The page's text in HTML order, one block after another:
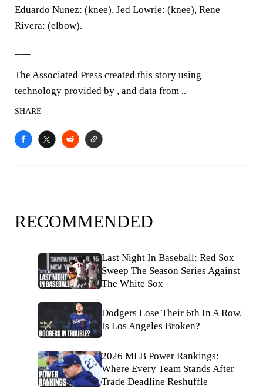
Eduardo Nunez: (knee), Jed Lowrie: (knee), Rene
Rivera: (elbow).
The Associated Press created this story using
technology provided by , and data from ,.
SHARE
RECOMMENDED
Last Night In Baseball: Red Sox
Sweep The Season Series Against
The White Sox
Dodgers Lose Their 6th In A Row.
Is Los Angeles Broken?
2026 MLB Power Rankings:
Where Every Team Stands After
Trade Deadline Reshuffle